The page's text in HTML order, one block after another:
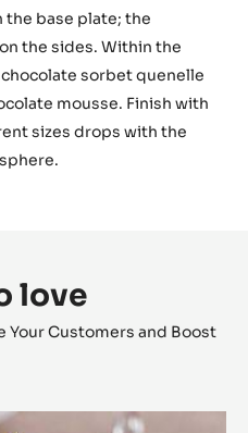
the base plate; the
the sides. Within the
sorbet quenelle
mousse. Finish with
sizes drops with the
love
Your Customers and Boost